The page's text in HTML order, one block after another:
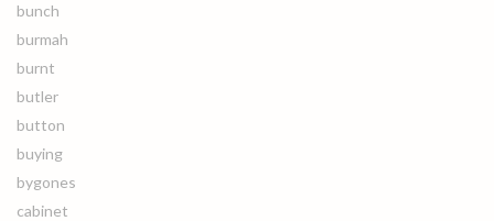
bunch
burmah
burnt
butler
button
buying
bygones
cabinet